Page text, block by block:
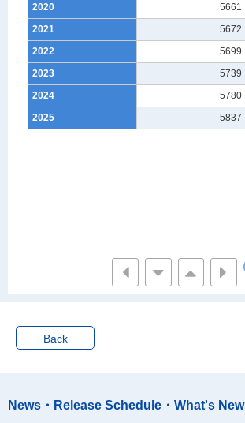
2020
5661
2021
5672
2022
5699
2023
5739
2024
5780
2025
5837
Back
News・Release Schedule・What's New